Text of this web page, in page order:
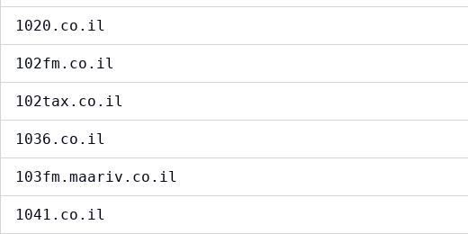
1020.co.il
102fm.co.il
102tax.co.il
1036.co.il
103fm.maariv.co.il
1041.co.il